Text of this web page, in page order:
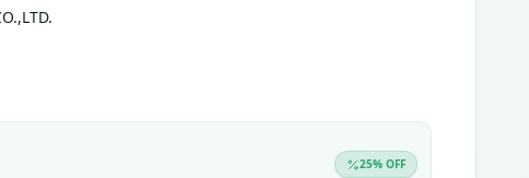
25% OFF